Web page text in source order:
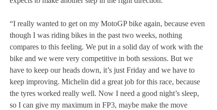
“I really wanted to get on my MotoGP bike again, because even
though I was riding bikes in the past two weeks, nothing
compares to this feeling. We put in a solid day of work with the
bike and we were very competitive in both sessions. But we
have to keep our heads down, it’s just Friday and we have to
keep improving. Michelin did a great job for this race, because
the tyres worked really well. Now I need a good night’s sleep,
so I can give my maximum in FP3, maybe make the move